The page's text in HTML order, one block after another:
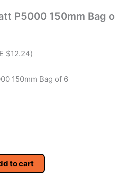
P5000 150mm Bag
$12.24)
150mm Bag of 6
to cart